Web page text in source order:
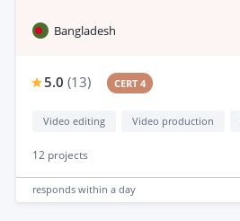
Bangladesh
5.0 (13) CERT 4
Video editing Video production
12 projects
responds within a day